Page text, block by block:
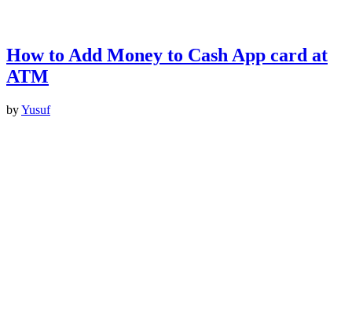
How to Add Money to Cash App card at
ATM
byYusuf